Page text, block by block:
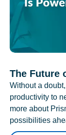
The Future
Without a
productivity to
more about
possibilities